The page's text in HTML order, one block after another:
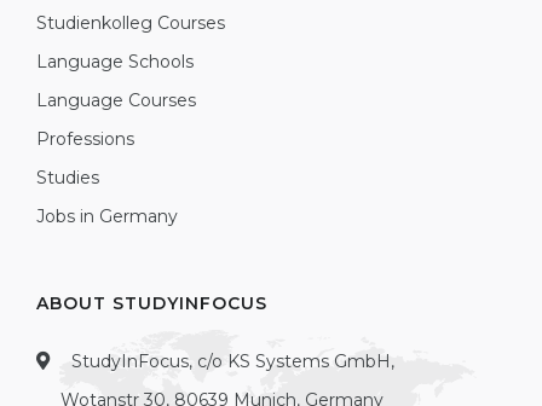
Studienkolleg Courses
Language Schools
Language Courses
Professions
Studies
Jobs in Germany
ABOUT STUDYINFOCUS
StudyInFocus, c/o KS Systems GmbH,
Wotanstr 30, 80639 Munich, Germany